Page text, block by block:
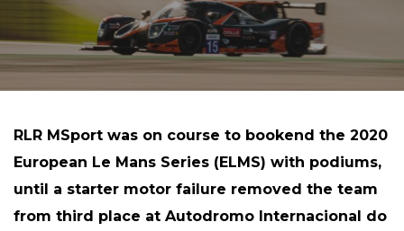
RLR MSport was on course to bookend the 2020
European Le Mans Series (ELMS) with podiums,
until a starter motor failure removed the team
from third place at Autodromo Internacional do